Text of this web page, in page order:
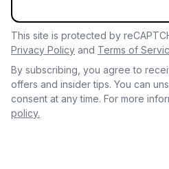
This site is protected by
Privacy Policy and Terms of
By subscribing, you agree to
offers and insider tips. You can
consent at any time. For more
policy.